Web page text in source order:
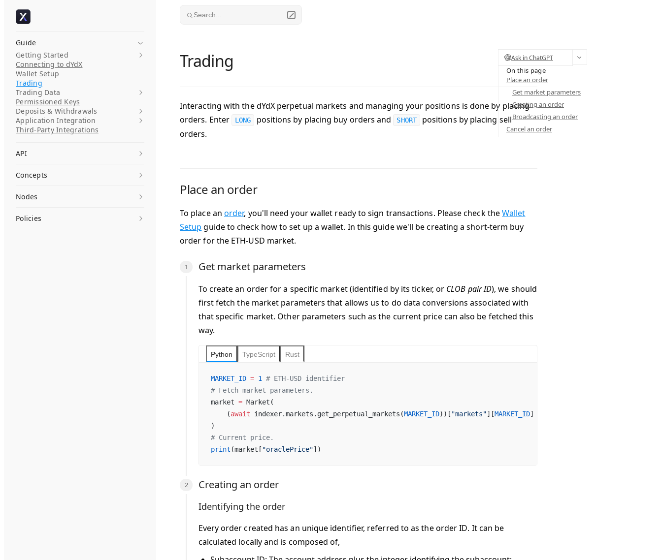
Skip to content
Guide
Getting Started
Connecting to dYdX
Wallet Setup
Trading
Trading Data
Permissioned Keys
Deposits & Withdrawals
Application Integration
Third-Party Integrations
API
Concepts
Nodes
Policies
Search...
Ask in ChatGPT
On this page
Place an order
Get market parameters
Creating an order
Broadcasting an order
Cancel an order
Trading
Interacting with the dYdX perpetual markets and managing your positions is done by placing
orders. Enter
LONG positions by placing buy orders and SHORT
positions by placing sell
orders.
Place an order
To place an order, you'll need your wallet ready to sign transactions. Please check theWallet
Setup guide to check how to set up a wallet. In this guide we'll be creating a short-term buy
order for the ETH-USD market.
Get market parameters
To create an order for a specific market (identified by its ticker, or CLOB pair ID), we should
first fetch the market parameters that allows us to do data conversions associated with
that specific market. Other parameters such as the current price can also be fetched this
way.
Python TypeScript Rust
MARKET_ID = 1 # ETH-USD identifier
# Fetch market parameters.
market = Market(
    (
await indexer.markets.get_perpetual_markets(MARKET_ID))[ "markets"][MARKET_ID]
)
# Current price.
print (market[ "oraclePrice"])
Creating an order
Identifying the order
Every order created has an unique identifier, referred to as theorder ID. It can be
calculated locally and is composed of,